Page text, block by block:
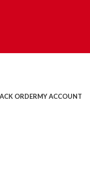
ORDERMY ACCOUNT